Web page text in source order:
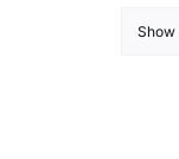
Show